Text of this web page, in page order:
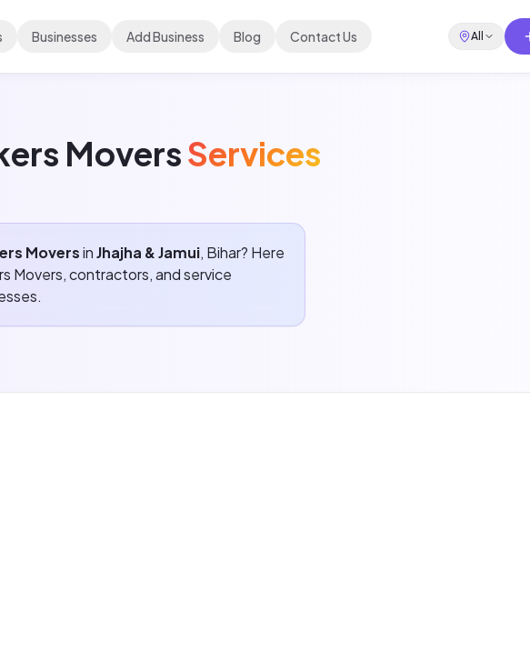
Businesses Add Business Blog Contact Us All
MoversServices
MoversinJhajha & Jamui, Bihar? Here
Movers, contractors, and service